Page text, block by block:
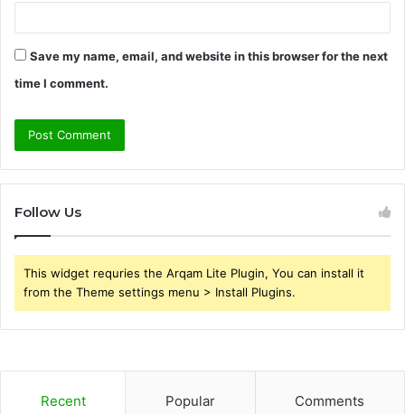
Save my name, email, and website in this browser for the next
time I comment.
Follow Us
This widget requries the Arqam Lite Plugin, You can install it
from the Theme settings menu > Install Plugins.
Recent Popular Comments